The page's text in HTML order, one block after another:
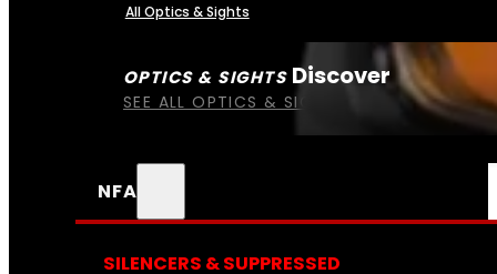
OPTICS & SIGHTS Discover
SEE ALL OPTICS & SIGHTS
All Optics & Sights
NFA
SILENCERS & SUPPRESSED